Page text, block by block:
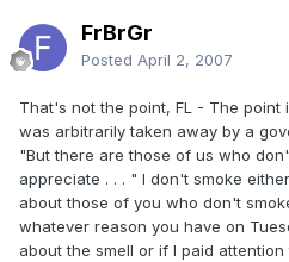
FrBrGr
Posted April 2, 2007
That's not the point, FL - The point
was arbitrarily taken away by a
"But there are those of us who
appreciate . . . " I don't smoke
about those of you who don't
whatever reason you have on
about the smell or if I paid